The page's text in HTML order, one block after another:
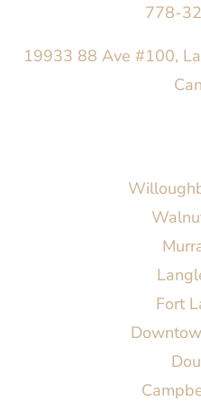
778-
19933 88 Ave #100,
Fort